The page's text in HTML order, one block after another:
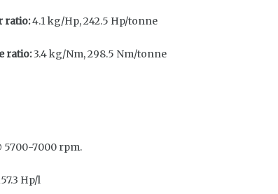
ratio:4.1 kg/Hp, 242.5 Hp/tonne
ratio:3.4 kg/Nm, 298.5 Nm/tonne
5700-7000 rpm.
Hp/l